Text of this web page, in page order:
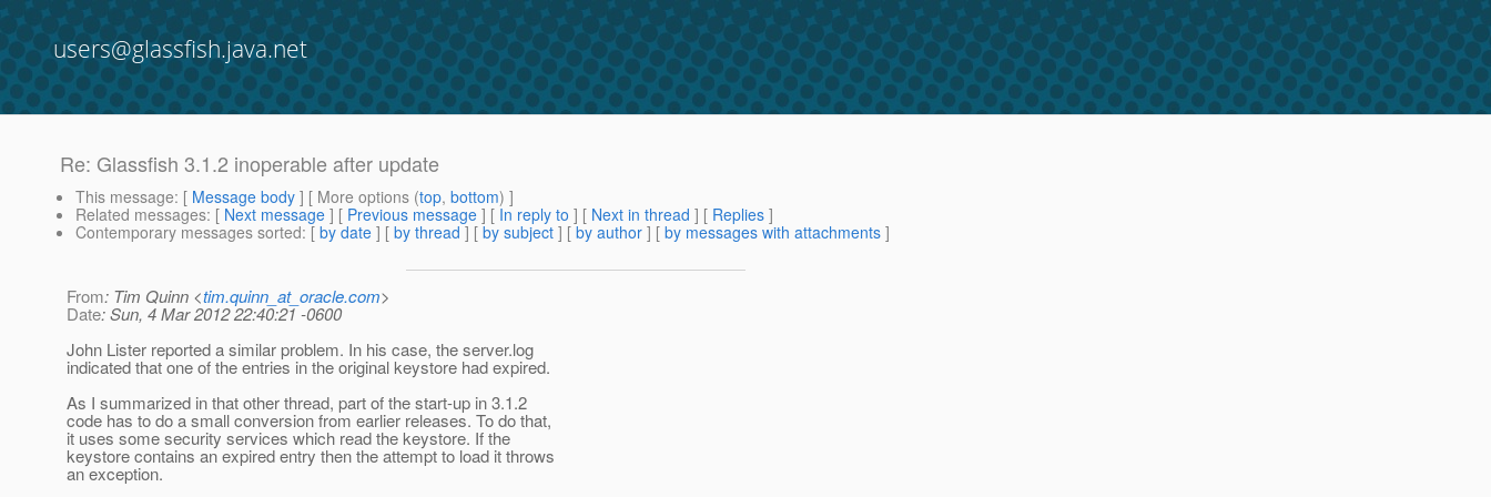
users@glassfish.java.net
Re: Glassfish 3.1.2 inoperable after update
This message: [ Message body ] [ More options (top, bottom) ]
Related messages: [ Next message ] [ Previous message ] [ In reply to ] [ Next in thread ] [ Replies ]
Contemporary messages sorted: [ by date ] [ by thread ] [ by subject ] [ by author ] [ by messages with attachments ]
From: Tim Quinn <tim.quinn_at_oracle.com>
Date: Sun, 4 Mar 2012 22:40:21 -0600
John Lister reported a similar problem. In his case, the server.log
indicated that one of the entries in the original keystore had expired.
As I summarized in that other thread, part of the start-up in 3.1.2
code has to do a small conversion from earlier releases. To do that,
it uses some security services which read the keystore. If the
keystore contains an expired entry then the attempt to load it throws
an exception.